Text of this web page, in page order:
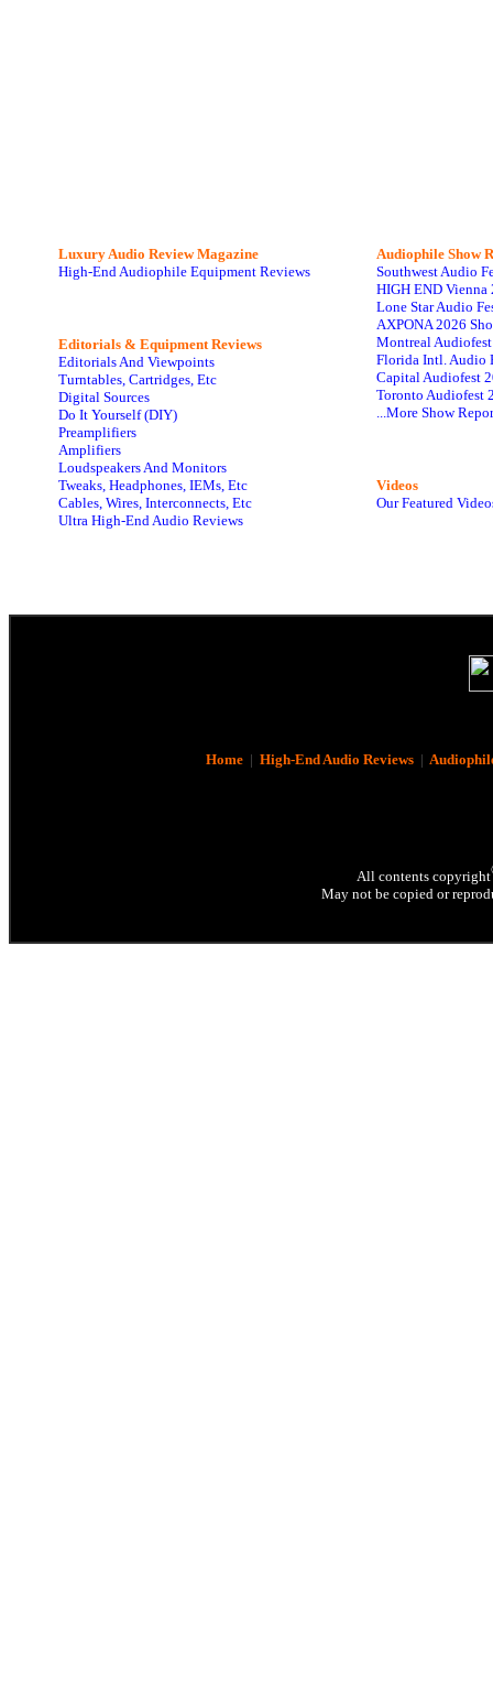
Luxury Audio Review Magazine
High-End Audiophile Equipment Reviews
Editorials & Equipment Reviews
Editorials And Viewpoints
Turntables, Cartridges, Etc
Digital Sources
Do It Yourself (DIY)
Preamplifiers
Amplifiers
Loudspeakers And Monitors
Tweaks, Headphones, IEMs, Etc
Cables, Wires, Interconnects, Etc
Ultra High-End Audio Reviews
Audiophile Show
Southwest Audio
HIGH END Vienna
Lone Star Audio
AXPONA 2026
Montreal
Florida Intl. Audio
Capital Audiofest
Toronto Audiofest
...More Show
Videos
Our Featured
Home| High-End Audio Reviews|
All contents copyright
May not be copied or